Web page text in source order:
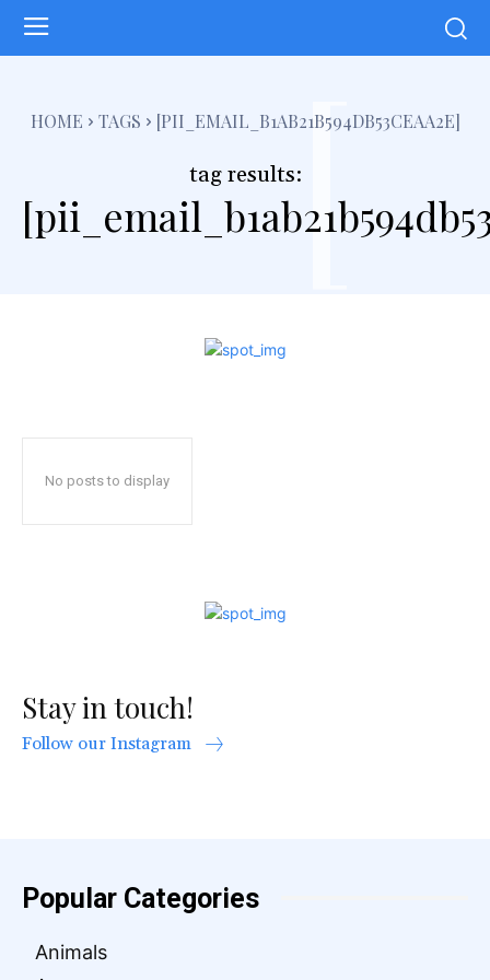
HOME TAGS [PII_EMAIL_B1AB21B594DB53CEAA2E]
tag results:[
No posts to display
Stay in touch!
Follow our Instagram
Popular Categories
Animals